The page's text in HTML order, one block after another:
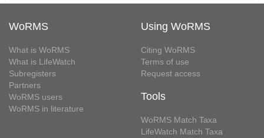
WoRMS
What is WoRMS
What is LifeWatch
Subregisters
Partners
WoRMS users
WoRMS in literature
Using WoRMS
Citing WoRMS
Terms of use
Request access
Tools
WoRMS Match Taxa
LifeWatch Match Taxa